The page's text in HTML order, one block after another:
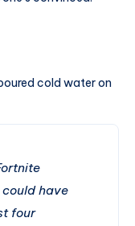
cold water on
have
four